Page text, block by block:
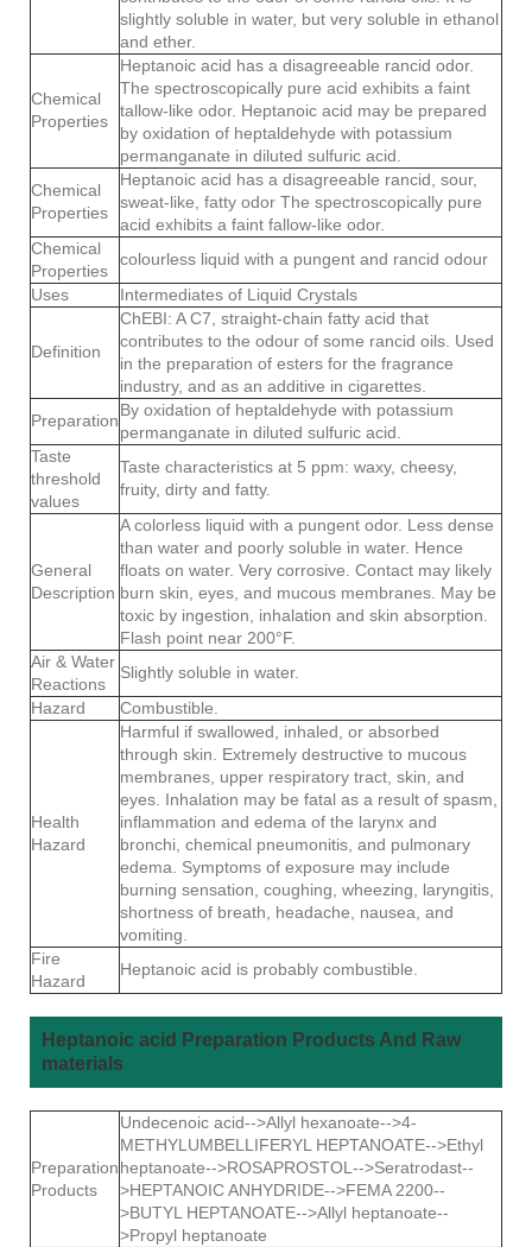
slightly soluble in water, but very soluble in ethanol
and ether.
Chemical
Properties
Heptanoic acid has a disagreeable rancid odor.
The spectroscopically pure acid exhibits a faint
tallow-like odor. Heptanoic acid may be prepared
by oxidation of heptaldehyde with potassium
permanganate in diluted sulfuric acid.
Chemical
Properties
Heptanoic acid has a disagreeable rancid, sour,
sweat-like, fatty odor The spectroscopically pure
acid exhibits a faint fallow-like odor.
Chemical
Properties
colourless liquid with a pungent and rancid odour
Uses
Intermediates of Liquid Crystals
Definition
ChEBI: A C7, straight-chain fatty acid that
contributes to the odour of some rancid oils. Used
in the preparation of esters for the fragrance
industry, and as an additive in cigarettes.
Preparation
By oxidation of heptaldehyde with potassium
permanganate in diluted sulfuric acid.
Taste
threshold
values
Taste characteristics at 5 ppm: waxy, cheesy,
fruity, dirty and fatty.
General
Description
A colorless liquid with a pungent odor. Less dense
than water and poorly soluble in water. Hence
floats on water. Very corrosive. Contact may likely
burn skin, eyes, and mucous membranes. May be
toxic by ingestion, inhalation and skin absorption.
Flash point near 200°F.
Air & Water
Reactions
Slightly soluble in water.
Hazard
Combustible.
Health
Hazard
Harmful if swallowed, inhaled, or absorbed
through skin. Extremely destructive to mucous
membranes, upper respiratory tract, skin, and
eyes. Inhalation may be fatal as a result of spasm,
inflammation and edema of the larynx and
bronchi, chemical pneumonitis, and pulmonary
edema. Symptoms of exposure may include
burning sensation, coughing, wheezing, laryngitis,
shortness of breath, headache, nausea, and
vomiting.
Fire
Hazard
Heptanoic acid is probably combustible.
Heptanoic acid Preparation Products And Raw
materials
Preparation
Products
Undecenoic acid-->Allyl hexanoate-->4-
METHYLUMBELLIFERYL HEPTANOATE-->Ethyl
heptanoate-->ROSAPROSTOL-->Seratrodast--
>HEPTANOIC ANHYDRIDE-->FEMA 2200--
>BUTYL HEPTANOATE-->Allyl heptanoate--
>Propyl heptanoate